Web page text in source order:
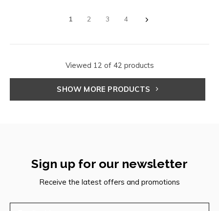
1 2 3 4
Viewed 12 of 42 products
SHOW MORE PRODUCTS
Sign up for our newsletter
Receive the latest offers and promotions